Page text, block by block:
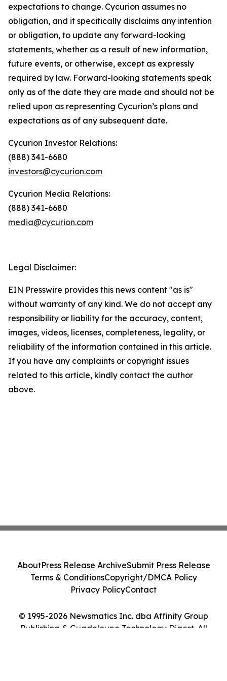
expectations to change. Cycurion assumes no
obligation, and it specifically disclaims any intention
or obligation, to update any forward-looking
statements, whether as a result of new information,
future events, or otherwise, except as expressly
required by law. Forward-looking statements speak
only as of the date they are made and should not be
relied upon as representing Cycurion’s plans and
expectations as of any subsequent date.
Cycurion Investor Relations:
(888) 341-6680
investors@cycurion.com
Cycurion Media Relations:
(888) 341-6680
media@cycurion.com
Legal Disclaimer:
EIN Presswire provides this news content "as is"
without warranty of any kind. We do not accept any
responsibility or liability for the accuracy, content,
images, videos, licenses, completeness, legality, or
reliability of the information contained in this article.
If you have any complaints or copyright issues
related to this article, kindly contact the author
above.
© 1995-2026 Newsmatics Inc. dba Affinity Group
Publishing & Guadeloupe Technology Digest. All
AboutPress Release ArchiveSubmit Press Release
Terms & ConditionsCopyright/DMCA Policy
Privacy PolicyContact